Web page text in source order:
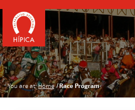
You are at: Home Race Program